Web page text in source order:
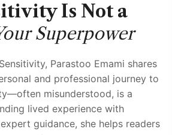
Is Not a
Superpower
Parastoo Emami shares
and professional journey to
misunderstood, is a
lived experience with
guidance, she helps readers